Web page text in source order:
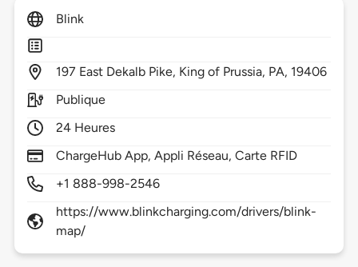
Blink
197 East Dekalb Pike, King of Prussia, PA, 19406
Publique
24 Heures
ChargeHub App, Appli Réseau, Carte RFID
+1 888-998-2546
https://www.blinkcharging.com/drivers/blink-
map/